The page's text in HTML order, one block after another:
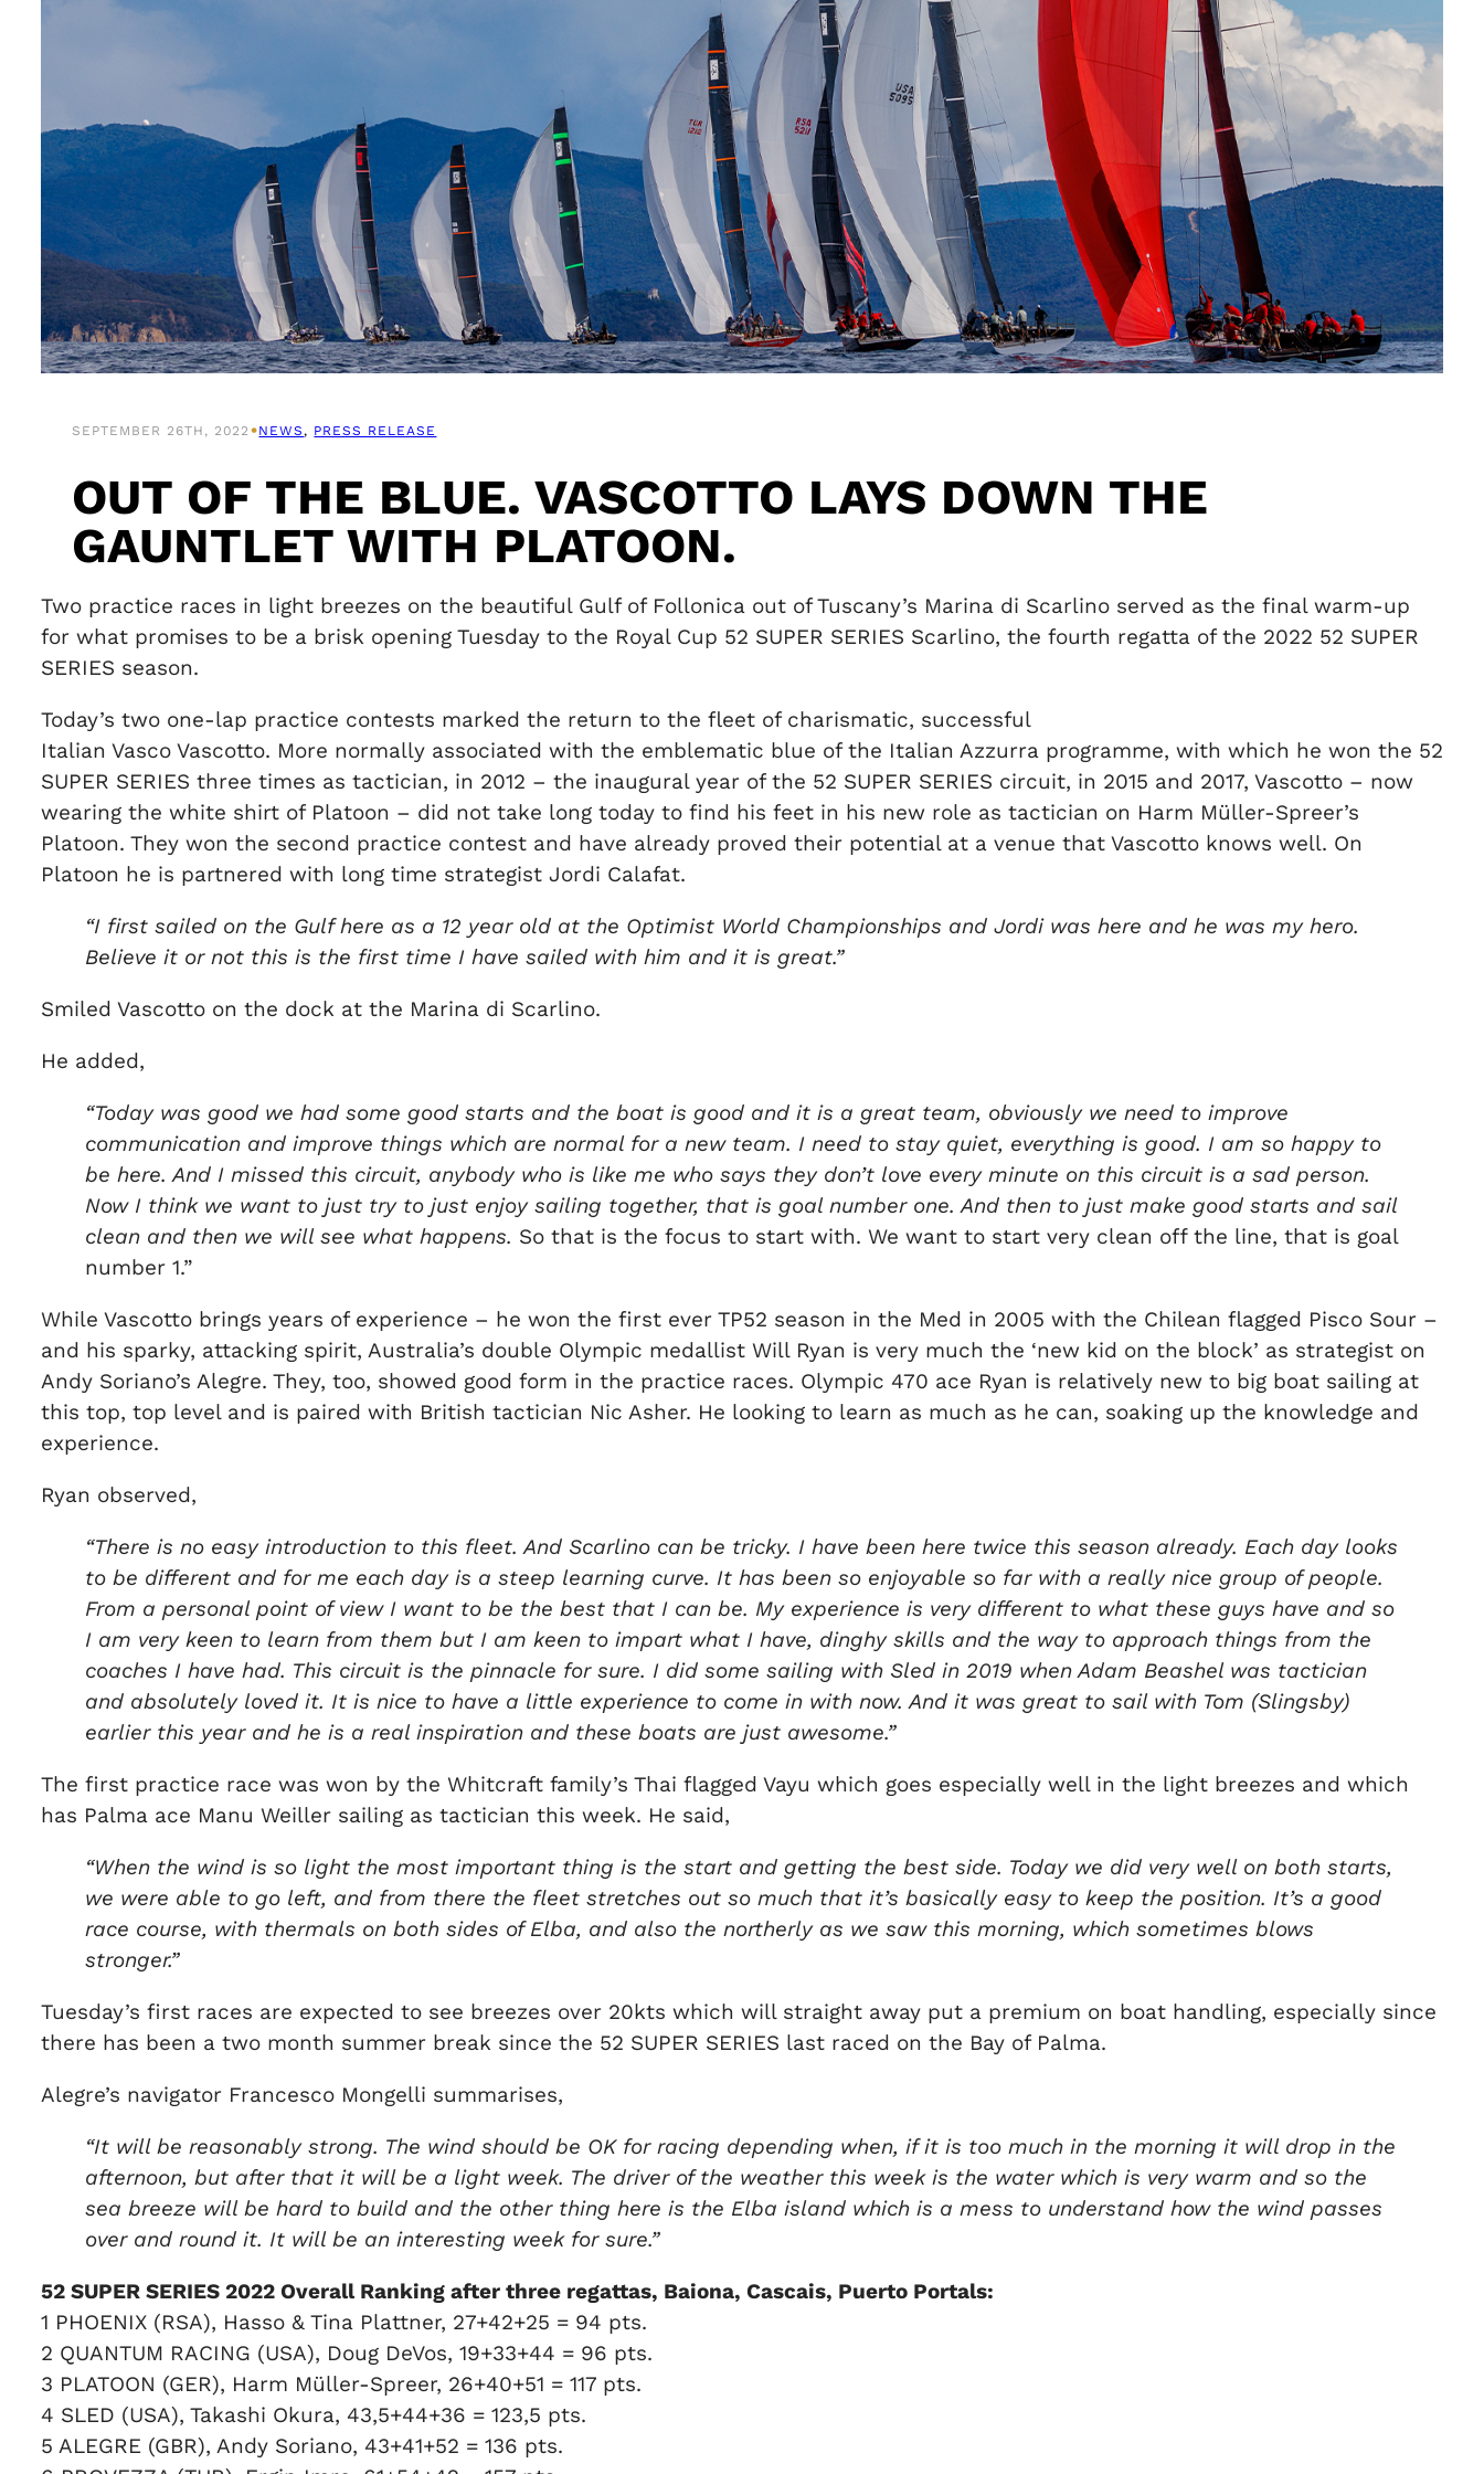
SEPTEMBER 26TH, 2022 •NEWS , PRESS RELEASE
OUT OF THE BLUE. VASCOTTO LAYS DOWN THE
GAUNTLET WITH PLATOON.
Two practice races in light breezes on the beautiful Gulf of Follonica out of Tuscany’s Marina di Scarlino served as the final warm-up
for what promises to be a brisk opening Tuesday to the Royal Cup 52 SUPER SERIES Scarlino, the fourth regatta of the 2022 52 SUPER
SERIES season.
Today’s two one-lap practice contests marked the return to the fleet of charismatic, successful
Italian Vasco Vascotto. More normally associated with the emblematic blue of the Italian Azzurra programme, with which he won the 52
SUPER SERIES three times as tactician, in 2012 – the inaugural year of the 52 SUPER SERIES circuit, in 2015 and 2017, Vascotto – now
wearing the white shirt of Platoon – did not take long today to find his feet in his new role as tactician on Harm Müller-Spreer’s
Platoon. They won the second practice contest and have already proved their potential at a venue that Vascotto knows well. On
Platoon he is partnered with long time strategist Jordi Calafat.
“I first sailed on the Gulf here as a 12 year old at the Optimist World Championships and Jordi was here and he was my hero.
Believe it or not this is the first time I have sailed with him and it is great.”
Smiled Vascotto on the dock at the Marina di Scarlino.
He added,
“Today was good we had some good starts and the boat is good and it is a great team, obviously we need to improve
communication and improve things which are normal for a new team. I need to stay quiet, everything is good. I am so happy to
be here. And I missed this circuit, anybody who is like me who says they don’t love every minute on this circuit is a sad person.
Now I think we want to just try to just enjoy sailing together, that is goal number one. And then to just make good starts and sail
clean and then we will see what happens. So that is the focus to start with. We want to start very clean off the line, that is goal
number 1.”
While Vascotto brings years of experience – he won the first ever TP52 season in the Med in 2005 with the Chilean flagged Pisco Sour –
and his sparky, attacking spirit, Australia’s double Olympic medallist Will Ryan is very much the ‘new kid on the block’ as strategist on
Andy Soriano’s Alegre. They, too, showed good form in the practice races. Olympic 470 ace Ryan is relatively new to big boat sailing at
this top, top level and is paired with British tactician Nic Asher. He looking to learn as much as he can, soaking up the knowledge and
experience.
Ryan observed,
“There is no easy introduction to this fleet. And Scarlino can be tricky. I have been here twice this season already. Each day looks
to be different and for me each day is a steep learning curve. It has been so enjoyable so far with a really nice group of people.
From a personal point of view I want to be the best that I can be. My experience is very different to what these guys have and so
I am very keen to learn from them but I am keen to impart what I have, dinghy skills and the way to approach things from the
coaches I have had. This circuit is the pinnacle for sure. I did some sailing with Sled in 2019 when Adam Beashel was tactician
and absolutely loved it. It is nice to have a little experience to come in with now. And it was great to sail with Tom (Slingsby)
earlier this year and he is a real inspiration and these boats are just awesome.”
The first practice race was won by the Whitcraft family’s Thai flagged Vayu which goes especially well in the light breezes and which
has Palma ace Manu Weiller sailing as tactician this week. He said,
“When the wind is so light the most important thing is the start and getting the best side. Today we did very well on both starts,
we were able to go left, and from there the fleet stretches out so much that it’s basically easy to keep the position. It’s a good
race course, with thermals on both sides of Elba, and also the northerly as we saw this morning, which sometimes blows
stronger.”
Tuesday’s first races are expected to see breezes over 20kts which will straight away put a premium on boat handling, especially since
there has been a two month summer break since the 52 SUPER SERIES last raced on the Bay of Palma.
Alegre’s navigator Francesco Mongelli summarises,
“It will be reasonably strong. The wind should be OK for racing depending when, if it is too much in the morning it will drop in the
afternoon, but after that it will be a light week. The driver of the weather this week is the water which is very warm and so the
sea breeze will be hard to build and the other thing here is the Elba island which is a mess to understand how the wind passes
over and round it. It will be an interesting week for sure.”
52 SUPER SERIES 2022 Overall Ranking after three regattas, Baiona, Cascais, Puerto Portals:
1 PHOENIX (RSA), Hasso & Tina Plattner, 27+42+25 = 94 pts.
2 QUANTUM RACING (USA), Doug DeVos, 19+33+44 = 96 pts.
3 PLATOON (GER), Harm Müller-Spreer, 26+40+51 = 117 pts.
4 SLED (USA), Takashi Okura, 43,5+44+36 = 123,5 pts.
5 ALEGRE (GBR), Andy Soriano, 43+41+52 = 136 pts.